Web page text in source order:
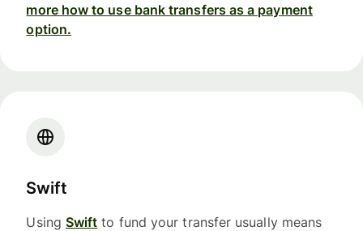
more how to use bank transfers as a payment
option.
Swift
Using Swift to fund your transfer usually means